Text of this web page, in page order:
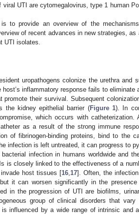
UTI are cytomegalovirus, type 1 human
to provide an overview of the
of recent advances in new strategies, as
UTI isolates.
uropathogens colonize the urethra and
inflammatory response fails to eliminate
their survival. Subsequent
the kidney epithelial barrier (Figure 1). In
which occurs with catheterization.
as a result of the strong immune
of fibrinogen-binding proteins, bind to the
infection is left untreated, it can progress to
infection in humans worldwide and
is closely linked to the effectiveness of a
host tissues [16 17]. Often, the
it can worsen significantly in the presence
in the progression of UTI are biofilms,
group of clinical disorders that
influenced by a wide range of intrinsic and